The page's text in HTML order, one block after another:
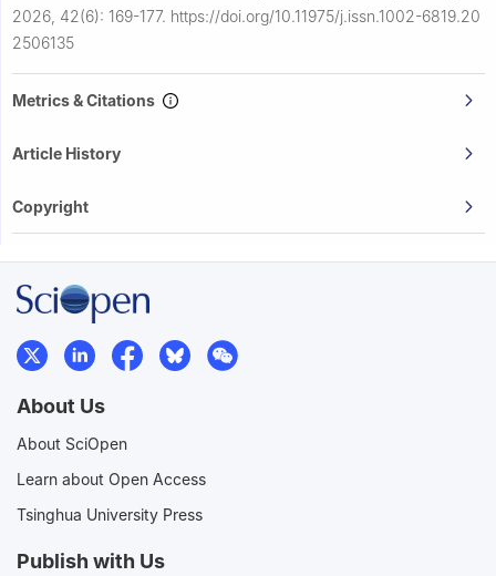
2026, 42(6): 169-177. https://doi.org/10.11975/j.issn.1002-6819.20
2506135
Metrics & Citations
Article History
Copyright
About Us
About SciOpen
Learn about Open Access
Tsinghua University Press
Publish with Us